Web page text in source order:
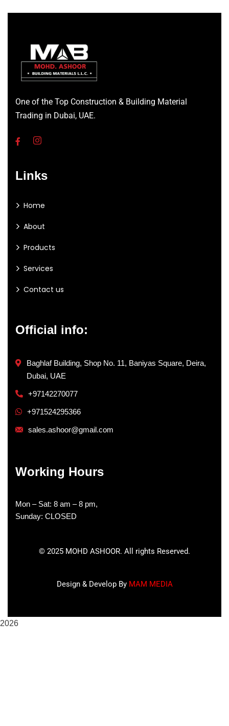
One of the Top Construction & Building Material
Trading in Dubai, UAE.
Links
Home
About
Products
Services
Contact us
Official info:
Baghlaf Building, Shop No. 11, Baniyas Square, Deira,
Dubai, UAE
+97142270077
+971524295366
sales.ashoor@gmail.com
Working Hours
Mon – Sat: 8 am – 8 pm,
Sunday: CLOSED
© 2025 MOHD ASHOOR. All rights Reserved.
Design & Develop By MAM MEDIA
2026